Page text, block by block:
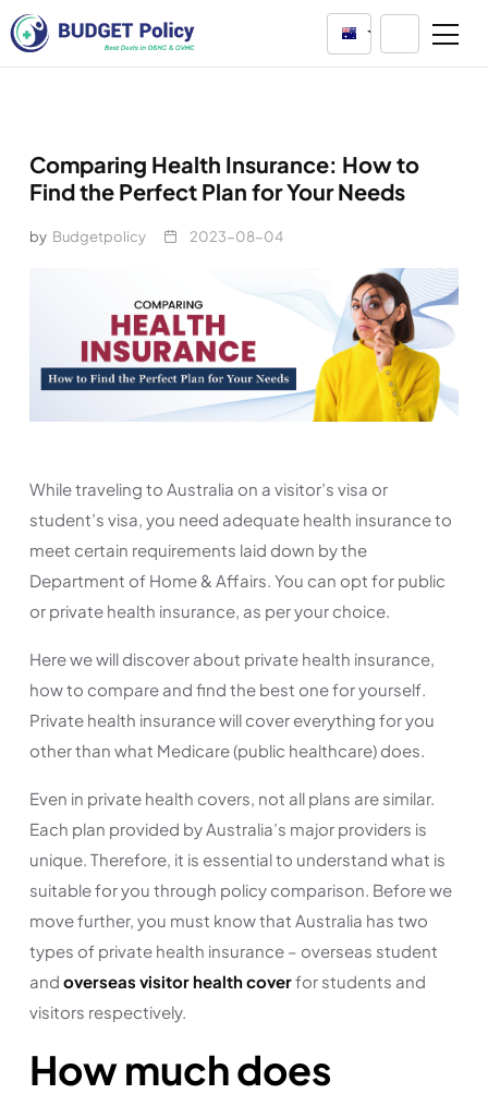
Australia
Comparing Health Insurance: How to
Find the Perfect Plan for Your Needs
by Budgetpolicy 2023-08-04
While traveling to Australia on a visitor’s visa or
student’s visa, you need adequate health insurance to
meet certain requirements laid down by the
Department of Home & Affairs. You can opt for public
or private health insurance, as per your choice.
Here we will discover about private health insurance,
how to compare and find the best one for yourself.
Private health insurance will cover everything for you
other than what Medicare (public healthcare) does.
Even in private health covers, not all plans are similar.
Each plan provided by Australia’s major providers is
unique. Therefore, it is essential to understand what is
suitable for you through policy comparison. Before we
move further, you must know that Australia has two
types of private health insurance – overseas student
and overseas visitor health coverfor students and
visitors respectively.
How much does